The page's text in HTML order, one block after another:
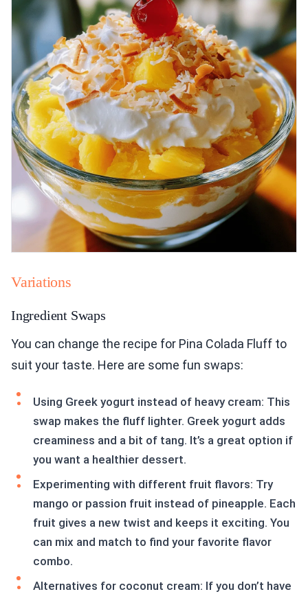
Variations
Ingredient Swaps
You can change the recipe for Pina Colada Fluff to
suit your taste. Here are some fun swaps:
Using Greek yogurt instead of heavy cream: This
swap makes the fluff lighter. Greek yogurt adds
creaminess and a bit of tang. It’s a great option if
you want a healthier dessert.
Experimenting with different fruit flavors: Try
mango or passion fruit instead of pineapple. Each
fruit gives a new twist and keeps it exciting. You
can mix and match to find your favorite flavor
combo.
Alternatives for coconut cream: If you don’t have